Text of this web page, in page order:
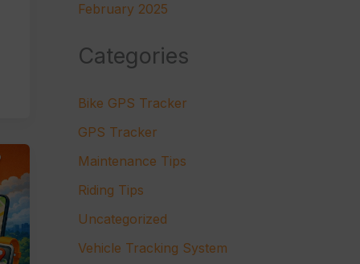
February 2025
Categories
Bike GPS Tracker
GPS Tracker
Maintenance Tips
Riding Tips
Uncategorized
Vehicle Tracking System